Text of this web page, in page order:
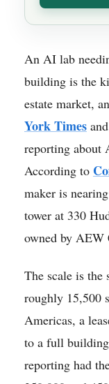
An AI lab
building is the
estate market,
York Times
reporting about
According to
maker is
tower at 330
owned by AEW
The scale is
roughly 15,500
Americas, a
to a full
reporting had